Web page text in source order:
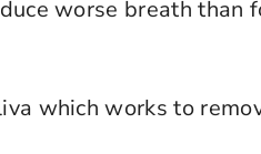
worse breath than
which works to